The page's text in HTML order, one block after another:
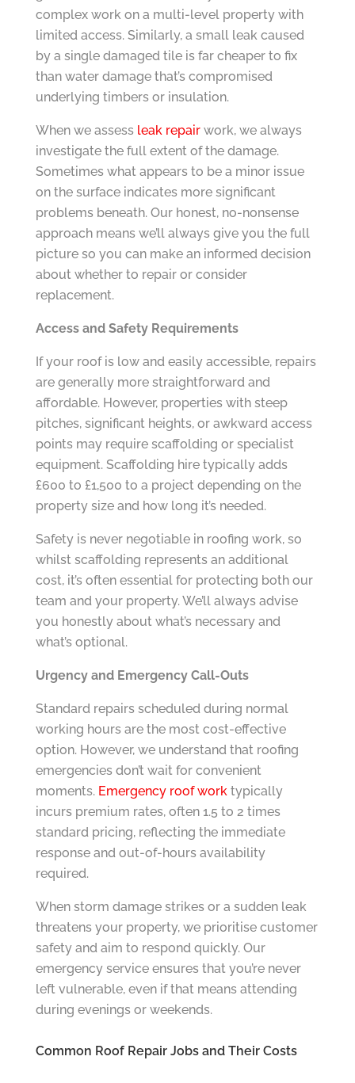
complex work on a multi-level property with
limited access. Similarly, a small leak caused
by a single damaged tile is far cheaper to fix
than water damage that’s compromised
underlying timbers or insulation.
When we assess leak repairwork, we always
investigate the full extent of the damage.
Sometimes what appears to be a minor issue
on the surface indicates more significant
problems beneath. Our honest, no-nonsense
approach means we’ll always give you the full
picture so you can make an informed decision
about whether to repair or consider
replacement.
Access and Safety Requirements
If your roof is low and easily accessible, repairs
are generally more straightforward and
affordable. However, properties with steep
pitches, significant heights, or awkward access
points may require scaffolding or specialist
equipment. Scaffolding hire typically adds
£600 to £1,500 to a project depending on the
property size and how long it’s needed.
Safety is never negotiable in roofing work, so
whilst scaffolding represents an additional
cost, it’s often essential for protecting both our
team and your property. We’ll always advise
you honestly about what’s necessary and
what’s optional.
Urgency and Emergency Call-Outs
Standard repairs scheduled during normal
working hours are the most cost-effective
option. However, we understand that roofing
emergencies don’t wait for convenient
moments. Emergency roof worktypically
incurs premium rates, often 1.5 to 2 times
standard pricing, reflecting the immediate
response and out-of-hours availability
required.
When storm damage strikes or a sudden leak
threatens your property, we prioritise customer
safety and aim to respond quickly. Our
emergency service ensures that you’re never
left vulnerable, even if that means attending
during evenings or weekends.
Common Roof Repair Jobs and Their Costs